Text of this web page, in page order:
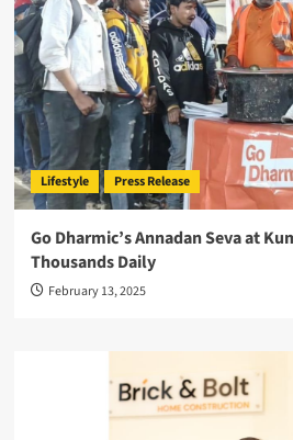
Lifestyle Press Release
Go Dharmic’s Annadan Seva at
Thousands Daily
February 13, 2025